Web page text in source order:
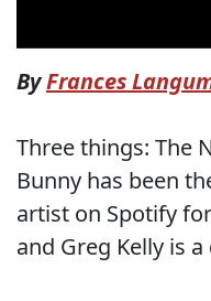
ByFrances
Three things: The
Bunny has been
artist on Spotify
and Greg Kelly is